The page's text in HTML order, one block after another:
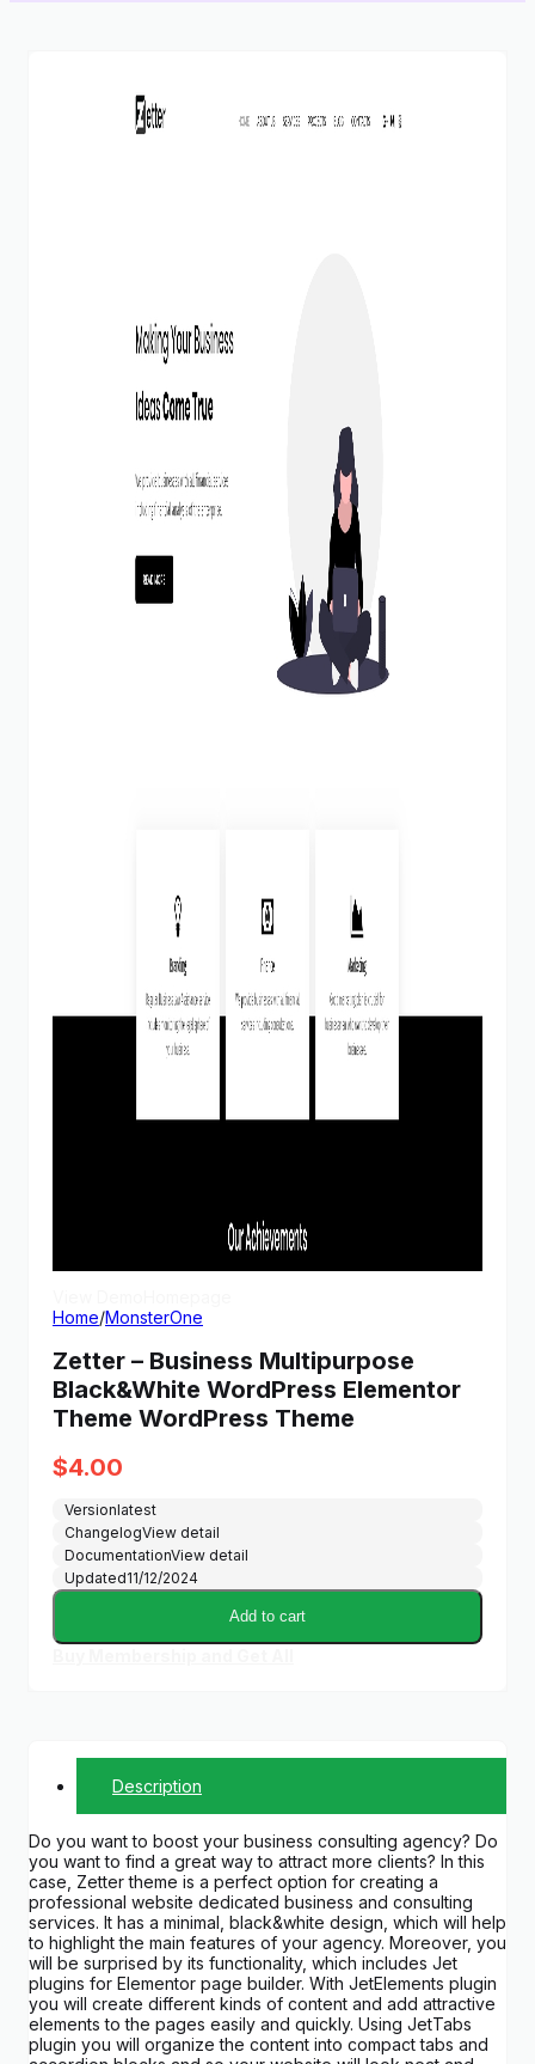
Home/MonsterOne
Zetter – Business Multipurpose
Black&White WordPress Elementor
Theme WordPress Theme
$4.00
Versionlatest
ChangelogView detail
DocumentationView detail
Updated11/12/2024
Add to cart
Description
Do you want to boost your business consulting agency? Do
you want to find a great way to attract more clients? In this
case, Zetter theme is a perfect option for creating a
professional website dedicated business and consulting
services. It has a minimal, black&white design, which will help
to highlight the main features of your agency. Moreover, you
will be surprised by its functionality, which includes Jet
plugins for Elementor page builder. With JetElements plugin
you will create different kinds of content and add attractive
elements to the pages easily and quickly. Using JetTabs
plugin you will organize the content into compact tabs and